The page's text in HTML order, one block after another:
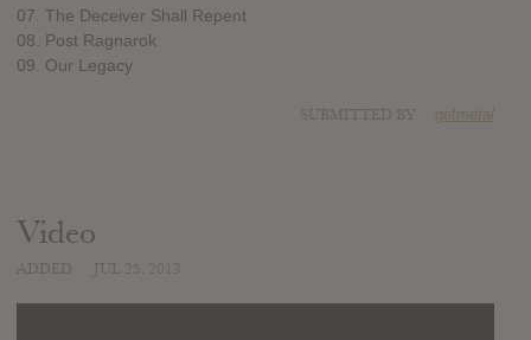
07. The Deceiver Shall Repent
08. Post Ragnarok
09. Our Legacy
getmetal
Video